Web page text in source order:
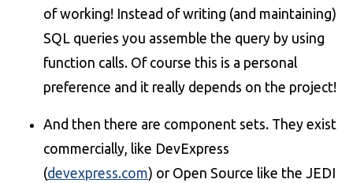
of working! Instead of writing (and maintaining)
SQL queries you assemble the query by using
function calls. Of course this is a personal
preference and it really depends on the project!
And then there are component sets. They exist
commercially, like DevExpress
(devexpress.com) or Open Source like the JEDI